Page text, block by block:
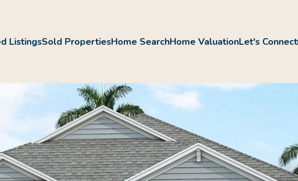
ListingsSold PropertiesHome SearchHome ValuationLet's Connect